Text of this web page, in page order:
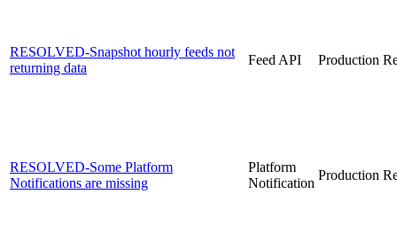
RESOLVED-Snapshot hourly feeds not
returning data
Feed API Production
RESOLVED-Some Platform
Notifications are missing
Platform
Notification
Production